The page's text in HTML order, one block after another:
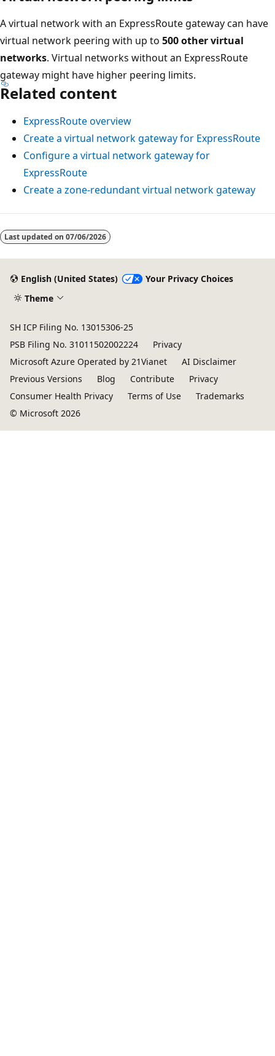
A virtual network with an ExpressRoute gateway can have
virtual network peering with up to 500 other virtual
networks. Virtual networks without an ExpressRoute
gateway might have higher peering limits.
Related content
ExpressRoute overview
Create a virtual network gateway for ExpressRoute
Configure a virtual network gateway for
ExpressRoute
Create a zone-redundant virtual network gateway
Last updated on 07/06/2026
English (United States)
Your Privacy Choices
Theme
SH ICP Filing No. 13015306-25
PSB Filing No. 31011502002224
Privacy
Microsoft Azure Operated by 21Vianet
AI Disclaimer
Previous Versions
Blog Contribute
Privacy
Consumer Health Privacy
Terms of Use
Trademarks
© Microsoft 2026